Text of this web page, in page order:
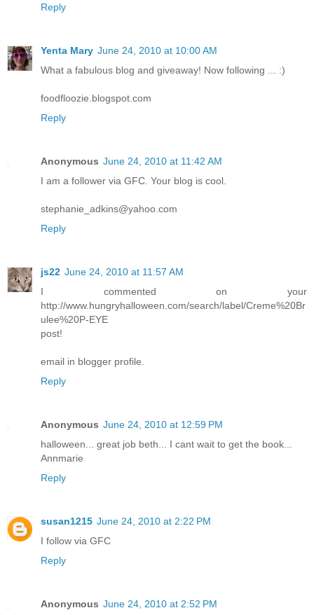
Reply
Yenta Mary June 24, 2010 at 10:00 AM
What a fabulous blog and giveaway! Now following ... :)
foodfloozie.blogspot.com
Reply
Anonymous June 24, 2010 at 11:42 AM
I am a follower via GFC. Your blog is cool.
stephanie_adkins@yahoo.com
Reply
js22 June 24, 2010 at 11:57 AM
I commented on your
http://www.hungryhalloween.com/search/label/Creme%20Br
ulee%20P-EYE
post!
email in blogger profile.
Reply
Anonymous June 24, 2010 at 12:59 PM
halloween... great job beth... I cant wait to get the book...
Annmarie
Reply
susan1215 June 24, 2010 at 2:22 PM
I follow via GFC
Reply
Anonymous June 24, 2010 at 2:52 PM